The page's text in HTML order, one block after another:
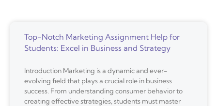
Top-Notch Marketing Assignment Help for
Students: Excel in Business and Strategy
Introduction Marketing is a dynamic and ever-
evolving field that plays a crucial role in business
success. From understanding consumer behavior to
creating effective strategies, students must master